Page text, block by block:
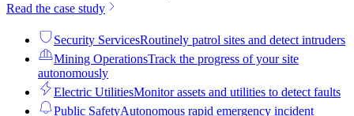
Read the case study
Security ServicesRoutinely patrol sites and detect intruders
Mining OperationsTrack the progress of your site
autonomously
Electric UtilitiesMonitor assets and utilities to detect faults
Public SafetyAutonomous rapid emergency incident